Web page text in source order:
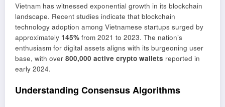
Vietnam has witnessed exponential growth in its blockchain
landscape. Recent studies indicate that blockchain
technology adoption among Vietnamese startups surged by
approximately 145% from 2021 to 2023. The nation’s
enthusiasm for digital assets aligns with its burgeoning user
base, with over 800,000 active crypto wallets reported in
early 2024.
Understanding Consensus Algorithms